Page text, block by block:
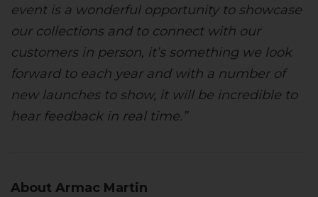
event is a wonderful opportunity to showcase
our collections and to connect with our
customers in person, it’s something we look
forward to each year and with a number of
new launches to show, it will be incredible to
hear feedback in real time.”
About Armac Martin